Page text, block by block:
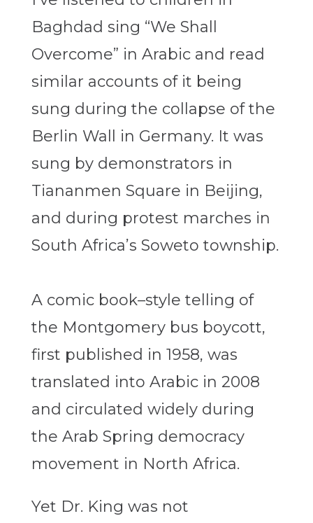
Baghdad sing “We Shall
Overcome” in Arabic and read
similar accounts of it being
sung during the collapse of the
Berlin Wall in Germany. It was
sung by demonstrators in
Tiananmen Square in Beijing,
and during protest marches in
South Africa’s Soweto township.
A comic book–style telling of
the Montgomery bus boycott,
first published in 1958, was
translated into Arabic in 2008
and circulated widely during
the Arab Spring democracy
movement in North Africa.
Yet Dr. King was not